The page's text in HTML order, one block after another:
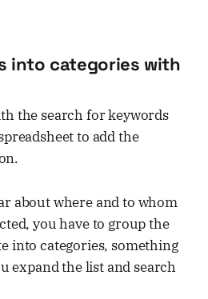
into categories with
the search for keywords
to add the
about where and to whom
you have to group the
into categories, something
expand the list and search